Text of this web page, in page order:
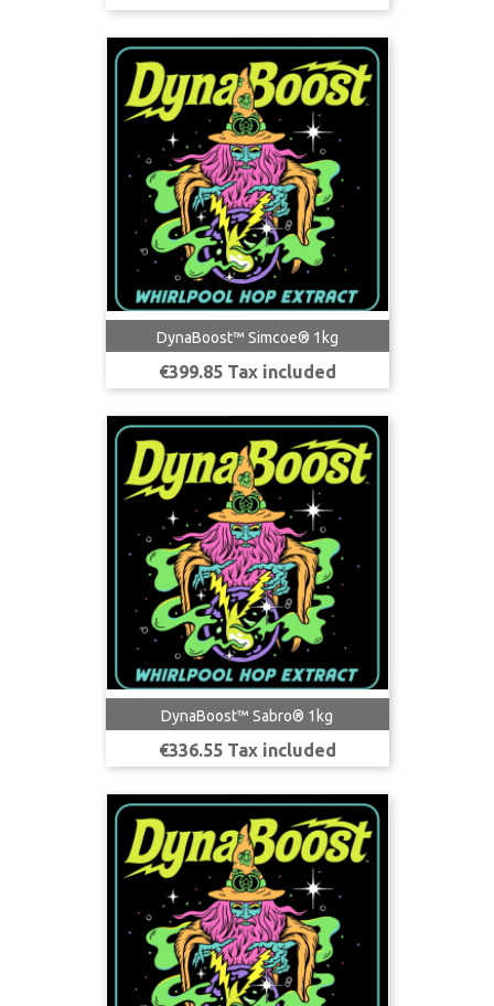
DynaBoost™ Simcoe® 1kg
Price
€399.85 Tax included
DynaBoost™ Sabro® 1kg
Price
€336.55 Tax included